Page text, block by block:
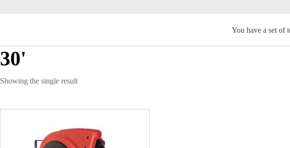
You have a set of
30'
Showing the single result